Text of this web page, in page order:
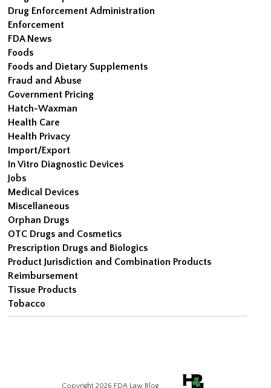
Drug Enforcement Administration
Enforcement
FDA News
Foods
Foods and Dietary Supplements
Fraud and Abuse
Government Pricing
Hatch-Waxman
Health Care
Health Privacy
Import/Export
In Vitro Diagnostic Devices
Jobs
Medical Devices
Miscellaneous
Orphan Drugs
OTC Drugs and Cosmetics
Prescription Drugs and Biologics
Product Jurisdiction and Combination Products
Reimbursement
Tissue Products
Tobacco
Copyright 2026 FDA Law Blog